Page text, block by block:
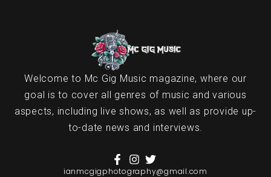
Welcome to Mc Gig Music magazine, where our
goal is to cover all genres of music and various
aspects, including live shows, as well as provide up-
to-date news and interviews.
ianmcgigphotography@gmail.com